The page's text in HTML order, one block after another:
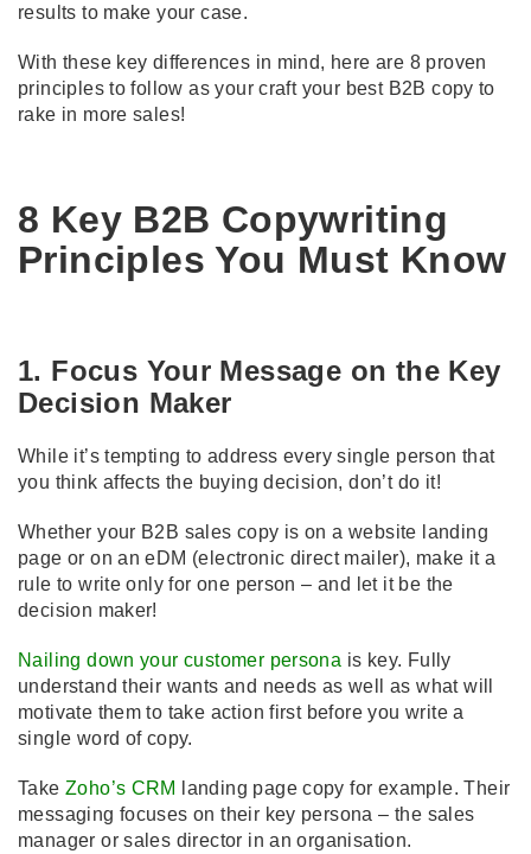
results to make your case.
With these key differences in mind, here are 8 proven
principles to follow as your craft your best B2B copy to
rake in more sales!
8 Key B2B Copywriting
Principles You Must Know
1. Focus Your Message on the Key
Decision Maker
While it’s tempting to address every single person that
you think affects the buying decision, don’t do it!
Whether your B2B sales copy is on a website landing
page or on an eDM (electronic direct mailer), make it a
rule to write only for one person – and let it be the
decision maker!
Nailing down your customer persona is key. Fully
understand their wants and needs as well as what will
motivate them to take action first before you write a
single word of copy.
Take Zoho’s CRM
landing page copy for example. Their
messaging focuses on their key persona – the sales
manager or sales director in an organisation.